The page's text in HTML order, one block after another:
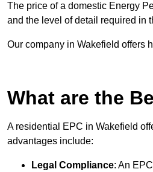
The price of a domestic Energy
and the level of detail required in
Our company in Wakefield offers
What are the
A residential EPC in Wakefield
advantages include:
Legal Compliance: An